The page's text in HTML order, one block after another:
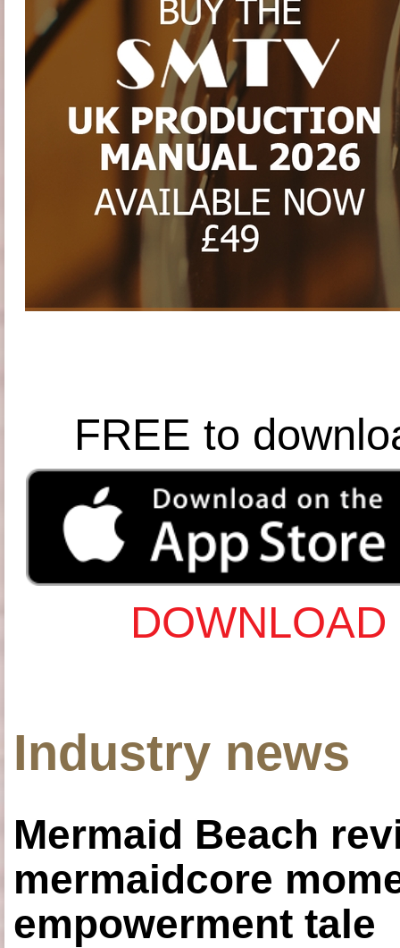
FREE to
Industry news
Mermaid Beach
mermaidcore
empowerment tale